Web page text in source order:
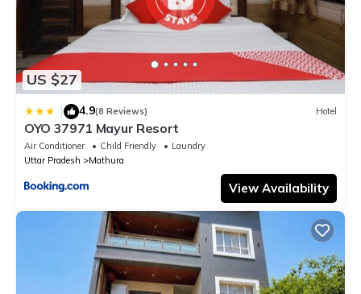
US $27
| 4.9(8 Reviews) Hotel
OYO 37971 Mayur Resort
Air Conditioner Child Friendly
Laundry
Uttar Pradesh
Mathura
View Availability